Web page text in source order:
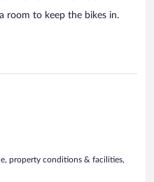
room to keep the bikes in.
property conditions & facilities,